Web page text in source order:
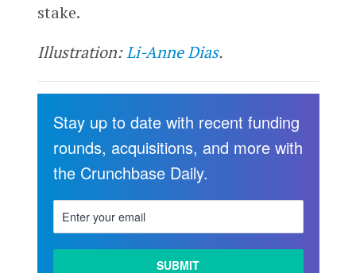
stake.
Illustration:Li-Anne Dias.
Stay up to date with recent funding
rounds, acquisitions, and more with
the Crunchbase Daily.